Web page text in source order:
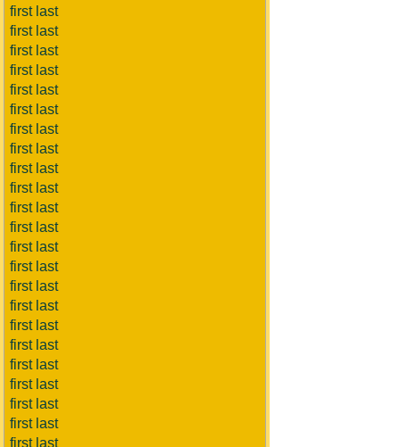
first last
first last
first last
first last
first last
first last
first last
first last
first last
first last
first last
first last
first last
first last
first last
first last
first last
first last
first last
first last
first last
first last
first last